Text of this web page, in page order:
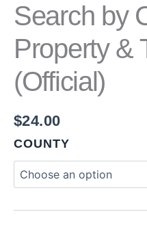
Search by
Property &
(Official)
$24.00
COUNTY
PROPERTY
&
TITLE
RECORDS
(OFFICIAL)
QUANTITY